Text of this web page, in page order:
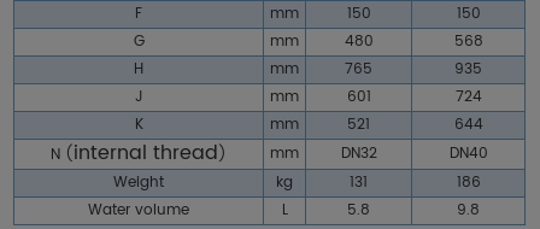
F
mm 150
150
G
mm 480
568
H
mm 765
935
J
mm 601
724
K
mm 521
644
N (internal thread) mm DN32
DN40
Weight
kg 131
186
Water volume
L 5.8 9.8